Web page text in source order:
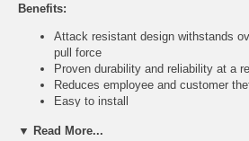
Benefits:
Attack resistant design withstands
pull force
Proven durability and reliability at a
Reduces employee and customer
Easy to install
Easy to see if the lights go out
▼ Read More...